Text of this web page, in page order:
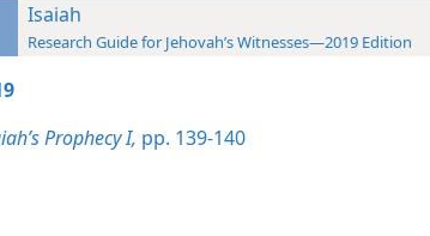
Isaiah
Research Guide for Jehovah’s Witnesses—2019 Edition
Prophecy I, pp. 139-140